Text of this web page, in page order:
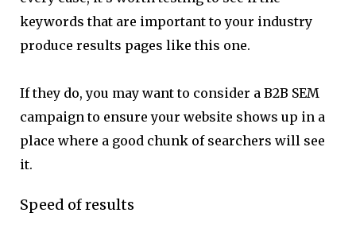
keywords that are important to your industry
produce results pages like this one.
If they do, you may want to consider a B2B SEM
campaign to ensure your website shows up in a
place where a good chunk of searchers will see
it.
Speed of results